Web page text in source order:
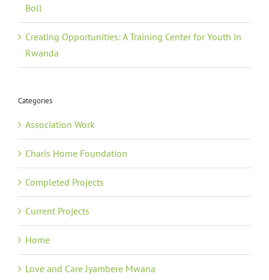
Boll
Creating Opportunities: A Training Center for Youth in
Rwanda
Categories
Association Work
Charis Home Foundation
Completed Projects
Current Projects
Home
Love and Care Jyambere Mwana